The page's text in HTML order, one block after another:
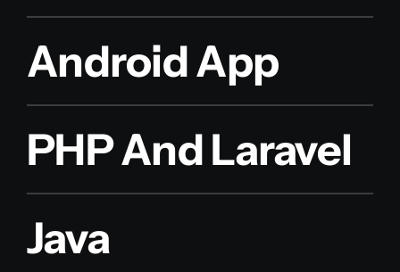
Android App
PHP And Laravel
Java